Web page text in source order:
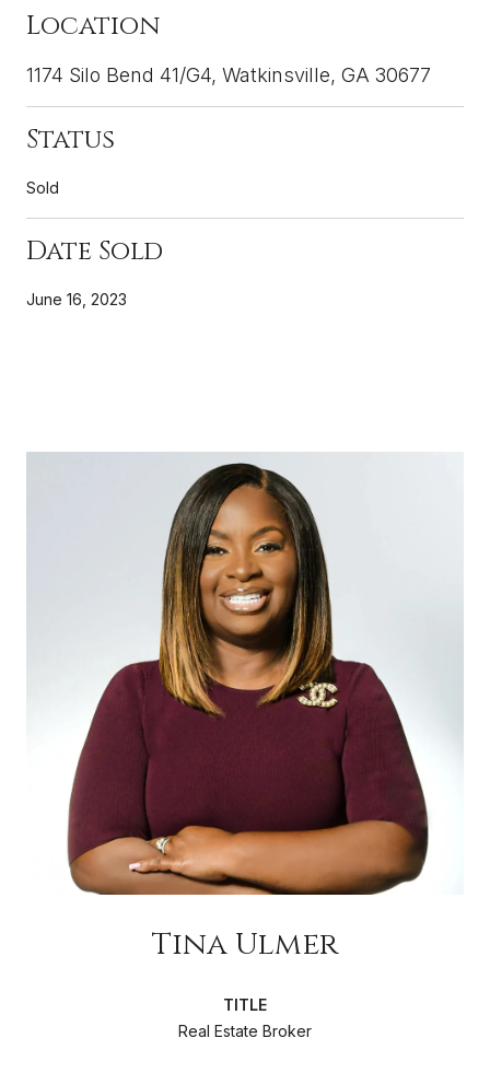
Location
1174 Silo Bend 41/G4, Watkinsville, GA 30677
Status
Sold
Date Sold
June 16, 2023
Tina Ulmer
TITLE
Real Estate Broker